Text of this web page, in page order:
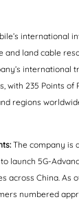
international
and land cable
international
with 235 Points of
regions
The company is
launch 5G-
across China. As
numbered